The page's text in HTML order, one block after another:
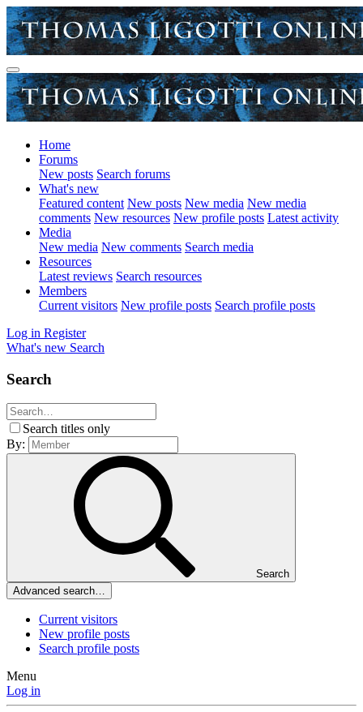
Home
Forums
New posts Search forums
What's new
Featured content New posts New media New media
comments New resources New profile posts Latest activity
Media
New media New comments Search media
Resources
Latest reviews Search resources
Members
Current visitors New profile posts Search profile posts
Log in Register
What's new Search
Search
Search titles only
By:
Search
Advanced search…
Current visitors
New profile posts
Search profile posts
Menu
Log in